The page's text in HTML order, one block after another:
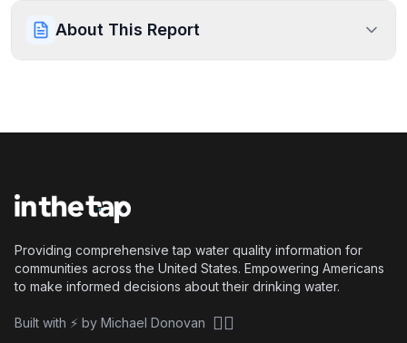
About This Report
Providing comprehensive tap water quality information for
communities across the United States. Empowering Americans
to make informed decisions about their drinking water.
Built with ⚡ by Michael Donovan 🏴‍☠️